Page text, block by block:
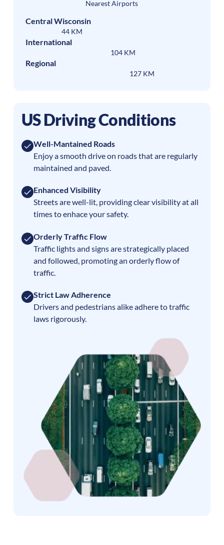
Nearest Airports
Central Wisconsin
44 KM
International
104 KM
Regional
127 KM
US Driving Conditions
Well-Mantained Roads
Enjoy a smooth drive on roads that are regularly
maintained and paved.
Enhanced Visibility
Streets are well-lit, providing clear visibility at all
times to enhace your safety.
Orderly Traffic Flow
Traffic lights and signs are strategically placed
and followed, promoting an orderly flow of
traffic.
Strict Law Adherence
Drivers and pedestrians alike adhere to traffic
laws rigorously.